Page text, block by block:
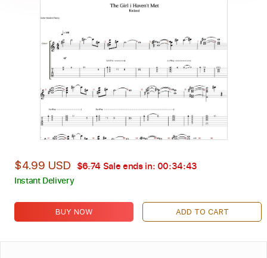
$4.99 USD $6.74 Sale ends in: 00:34:42
Instant Delivery
BUY NOW ADD TO CART